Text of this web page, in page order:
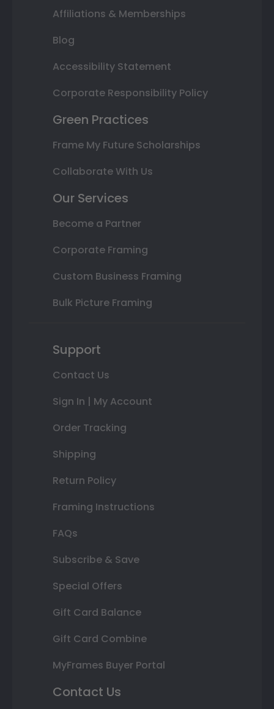
Affiliations & Memberships
Blog
Accessibility Statement
Corporate Responsibility Policy
Green Practices
Frame My Future Scholarships
Collaborate With Us
Our Services
Become a Partner
Corporate Framing
Custom Business Framing
Bulk Picture Framing
Support
Contact Us
Sign In | My Account
Order Tracking
Shipping
Return Policy
Framing Instructions
FAQs
Subscribe & Save
Special Offers
Gift Card Balance
Gift Card Combine
MyFrames Buyer Portal
Contact Us